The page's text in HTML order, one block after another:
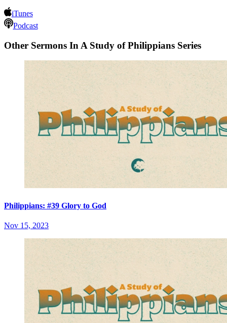
iTunes
Podcast
Other Sermons In A Study of Philippians Series
Philippians: #39 Glory to God
Nov 15, 2023